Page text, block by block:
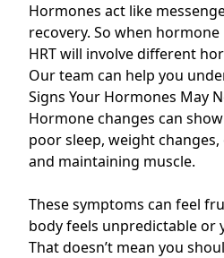
Hormones act like
recovery. So when
HRT will involve different
Our team can help you
Signs Your Hormones May
Hormone changes can
poor sleep, weight
and maintaining muscle.
These symptoms can feel
body feels unpredictable or
That doesn’t mean you